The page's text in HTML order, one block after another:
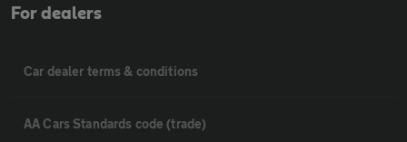
For dealers
Car dealer terms & conditions
AA Cars Standards code (trade)